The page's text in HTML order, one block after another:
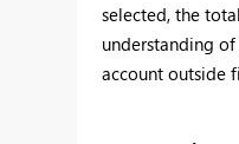
selected, the
understanding of
account outside